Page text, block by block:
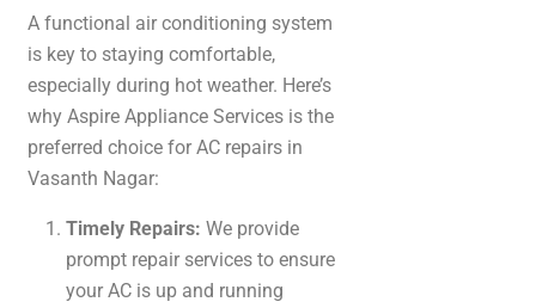
A functional air conditioning system
is key to staying comfortable,
especially during hot weather. Here’s
why Aspire Appliance Services is the
preferred choice for AC repairs in
Vasanth Nagar:
Timely Repairs: We provide
prompt repair services to ensure
your AC is up and running